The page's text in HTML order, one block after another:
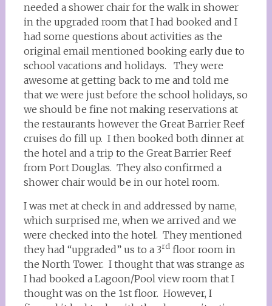
needed a shower chair for the walk in shower
in the upgraded room that I had booked and I
had some questions about activities as the
original email mentioned booking early due to
school vacations and holidays. They were
awesome at getting back to me and told me
that we were just before the school holidays, so
we should be fine not making reservations at
the restaurants however the Great Barrier Reef
cruises do fill up. I then booked both dinner at
the hotel and a trip to the Great Barrier Reef
from Port Douglas. They also confirmed a
shower chair would be in our hotel room.
I was met at check in and addressed by name,
which surprised me, when we arrived and we
were checked into the hotel. They mentioned
they had “upgraded” us to a 3rdfloor room in
the North Tower. I thought that was strange as
I had booked a Lagoon/Pool view room that I
thought was on the 1st floor. However, I